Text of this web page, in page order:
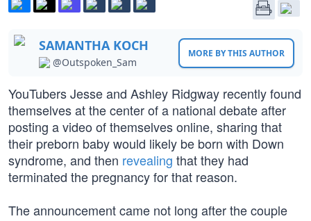
SAMANTHA KOCH
@Outspoken_Sam
MORE BY THIS AUTHOR
YouTubers Jesse and Ashley Ridgway recently found
themselves at the center of a national debate after
posting a video of themselves online, sharing that
their preborn baby would likely be born with Down
syndrome, and then revealing that they had
terminated the pregnancy for that reason.
The announcement came not long after the couple